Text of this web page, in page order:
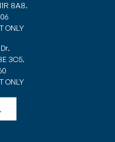
8A8.
ONLY
3C5.
ONLY